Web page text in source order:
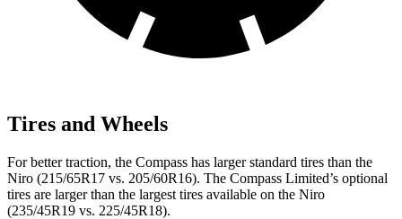
Tires and Wheels
For better traction, the Compass has larger standard tires than the
Niro (215/65R17 vs. 205/60R16). The Compass Limited’s optional
tires are larger than the largest tires available on the Niro
(235/45R19 vs. 225/45R18).